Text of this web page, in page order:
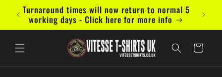
Skip to
content
Turnaround times will now return to normal 5
working days - Click here for more info
Now
Cart